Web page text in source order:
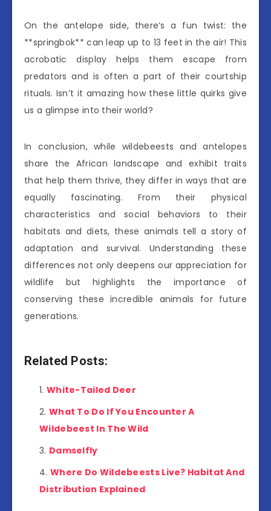
On the antelope side, there’s a fun twist: the
**springbok** can leap up to 13 feet in the air! This
acrobatic display helps them escape from
predators and is often a part of their courtship
rituals. Isn’t it amazing how these little quirks give
us a glimpse into their world?
In conclusion, while wildebeests and antelopes
share the African landscape and exhibit traits
that help them thrive, they differ in ways that are
equally fascinating. From their physical
characteristics and social behaviors to their
habitats and diets, these animals tell a story of
adaptation and survival. Understanding these
differences not only deepens our appreciation for
wildlife but highlights the importance of
conserving these incredible animals for future
generations.
Related Posts:
White-Tailed Deer
What To Do If You Encounter A
Wildebeest In The Wild
Damselfly
Where Do Wildebeests Live? Habitat And
Distribution Explained